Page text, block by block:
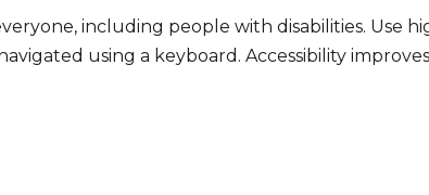
including people with disabilities. Use
using a keyboard. Accessibility